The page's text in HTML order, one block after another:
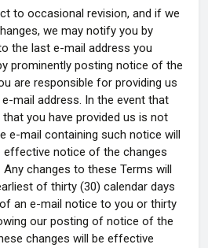
to occasional revision, and if we
we may notify you by
the last e-mail address you
prominently posting notice of the
are responsible for providing us
mail address. In the event that
you have provided us is not
e-mail containing such notice will
notice of the changes
changes to these Terms will
of thirty (30) calendar days
an e-mail notice to you or thirty
our posting of notice of the
changes will be effective